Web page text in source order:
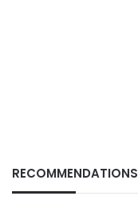
RECOMMENDATIONS